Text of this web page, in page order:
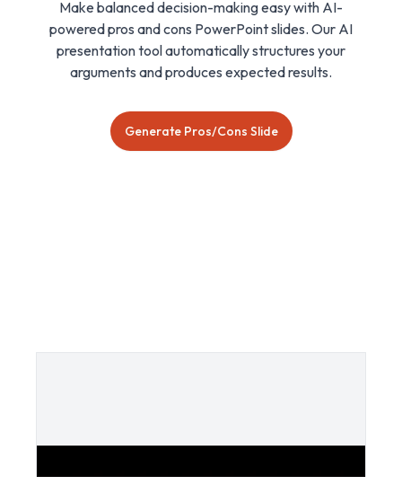
Make balanced decision-making easy with AI-
powered pros and cons PowerPoint slides. Our AI
presentation tool automatically structures your
arguments and produces expected results.
Generate Pros/Cons Slide